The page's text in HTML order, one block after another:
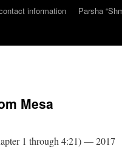
information
Parsha
Mesa
1 through 4:21) — 2017